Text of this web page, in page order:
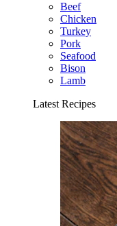
Beef
Chicken
Turkey
Pork
Seafood
Bison
Lamb
Latest Recipes